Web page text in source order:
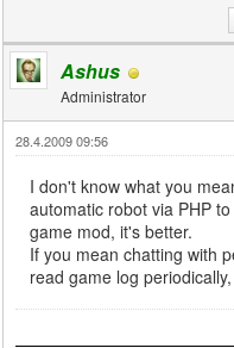
Ashus
Administrator
28.4.2009 09:56
I don't know what you
automatic robot via PHP
game mod, it's better.
If you mean chatting with
read game log